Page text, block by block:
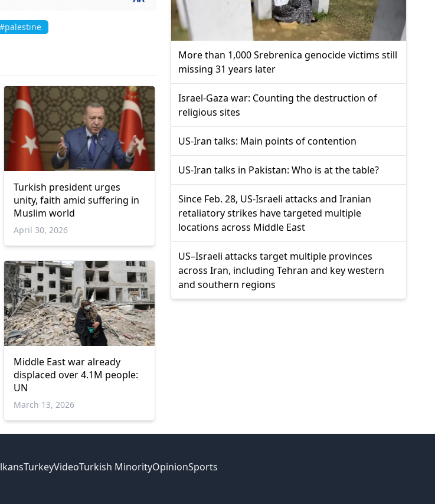
#palestine
Turkish president urges
unity, faith amid suffering in
Muslim world
April 30, 2026
Middle East war already
displaced over 4.1M people:
UN
March 13, 2026
More than 1,000 Srebrenica genocide victims still
missing 31 years later
Israel-Gaza war: Counting the destruction of
religious sites
US-Iran talks: Main points of contention
US-Iran talks in Pakistan: Who is at the table?
Since Feb. 28, US-Israeli attacks and Iranian
retaliatory strikes have targeted multiple
locations across Middle East
US–Israeli attacks target multiple provinces
across Iran, including Tehran and key western
and southern regions
TurkeyVideoTurkish MinorityOpinionSports